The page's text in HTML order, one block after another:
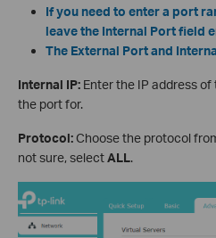
If you need to enter a port
leave the Internal Port field
The External Port and
Internal IP: Enter the IP address
the port for.
Protocol:Choose the protocol
not sure, selectALL.